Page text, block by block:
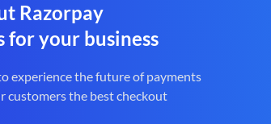
Razorpay
for your business
experience the future of payments
customers the best checkout